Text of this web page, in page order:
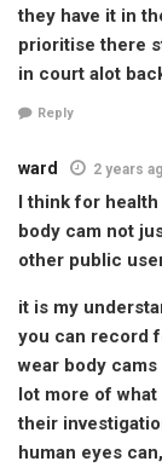
they have it in
prioritise there
in court alot
Reply
ward 2 years
I think for
body cam not
other public
it is my
you can record
wear body
lot more of
their
human eyes can,